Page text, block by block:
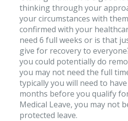
thinking through your
your circumstances with
confirmed with your
need 6 full weeks or is that
give for recovery to
you could potentially do
you may not need the full
typically you will need to
months before you qualify
Medical Leave, you may not
protected leave.